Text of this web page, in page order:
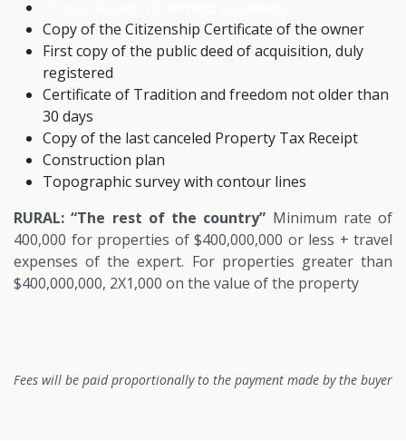
Copy of the Citizenship Certificate of the owner
First copy of the public deed of acquisition, duly
registered
Certificate of Tradition and freedom not older than
30 days
Copy of the last canceled Property Tax Receipt
Construction plan
Topographic survey with contour lines
RURAL: “The rest of the country” Minimum rate of
400,000 for properties of $400,000,000 or less + travel
expenses of the expert. For properties greater than
$400,000,000, 2X1,000 on the value of the property
Fees will be paid proportionally to the payment made by the buyer